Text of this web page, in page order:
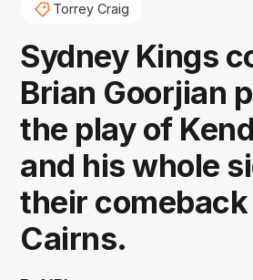
Torrey Craig
Sydney Kings
Brian Goorjian
the play of
and his whole
their
Cairns.